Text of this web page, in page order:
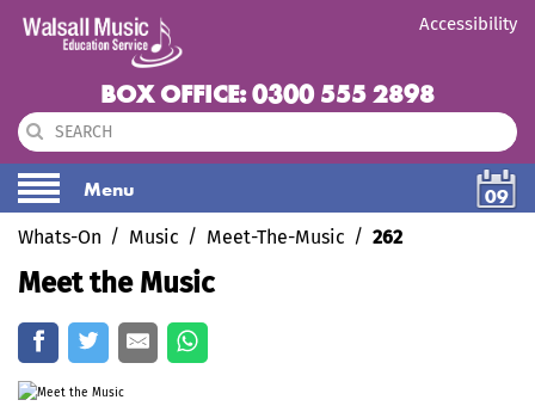
Accessibility
BOX OFFICE: 0300 555 2898
Menu
09
Whats-On
Music Meet-The-Music 262
Meet the Music